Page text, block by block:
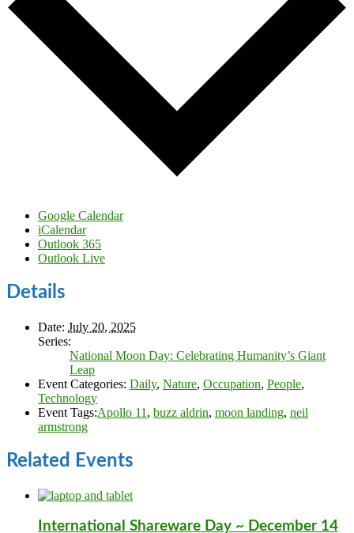
Google Calendar
iCalendar
Outlook 365
Outlook Live
Details
Date: July 20, 2025
Series:
National Moon Day: Celebrating Humanity’s Giant
Leap
Event Categories: Daily, Nature, Occupation, People,
Technology
Event Tags:Apollo 11 , buzz aldrin, moon landing, neil
armstrong
Related Events
International Shareware Day ~ December 14